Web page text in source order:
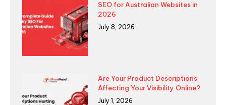
SEO for Australian Websites in
2026
July 8, 2026
Are Your Product Descriptions
Affecting Your Visibility Online?
July 1, 2026